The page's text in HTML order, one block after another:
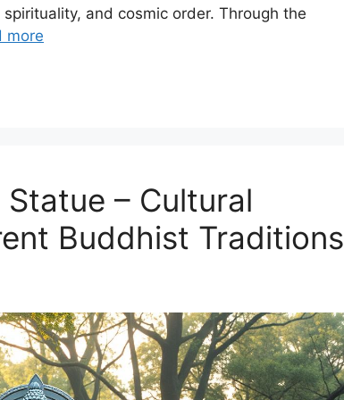
and cosmic order. Through the
more
– Cultural
Buddhist Traditions